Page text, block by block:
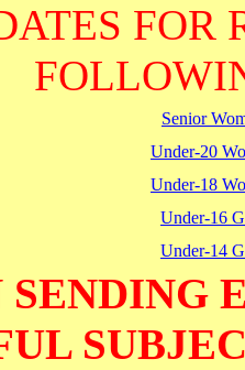
FOR
Senior
Under-20
Under-18
Under-16
Under-14